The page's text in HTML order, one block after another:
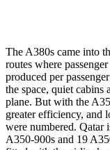
The A380s came into
routes where
produced per
the space, quiet
plane. But with the
greater efficiency, and
were numbered. Qatar
A350-900s and 19